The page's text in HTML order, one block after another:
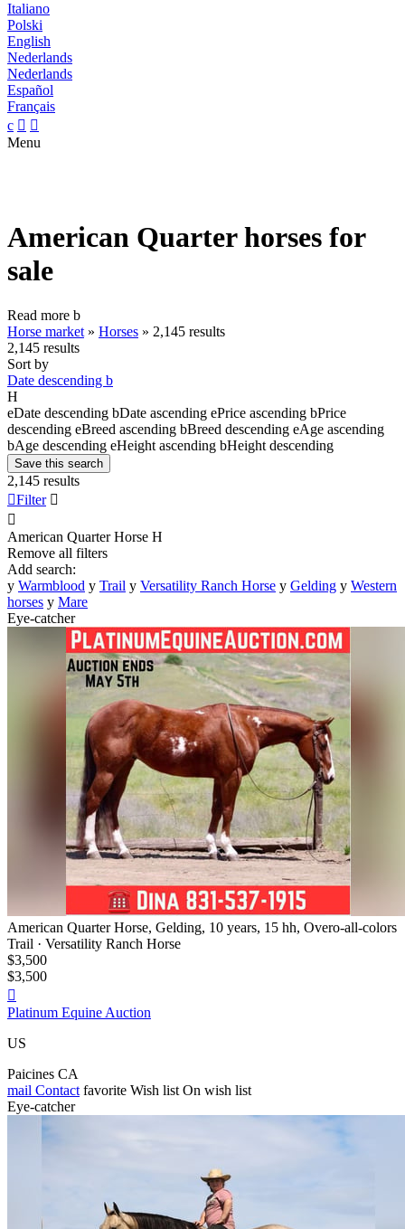
Italiano
Polski
English
Nederlands
Nederlands
Español
Français
c  
Menu
American Quarter horses for
sale
Read more b
Horse market » Horses » 2,145 results
2,145 results
Sort by
Date descending b
H
eDate descending bDate ascending ePrice ascending bPrice
descending eBreed ascending bBreed descending eAge ascending
bAge descending eHeight ascending bHeight descending
Save this search
2,145 results
Filter 

American Quarter Horse H
Remove all filters
Add search:
y Warmblood y Trail y Versatility Ranch Horse y Gelding y Western
horses y Mare
Eye-catcher
American Quarter Horse, Gelding, 10 years, 15 hh, Overo-all-colors
Trail · Versatility Ranch Horse
$3,500
$3,500

Platinum Equine Auction
US
Paicines CA
mail Contact favorite Wish list On wish list
Eye-catcher